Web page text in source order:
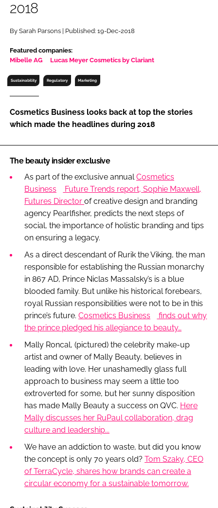
Password
Password
Remember me
2018
By Sarah Parsons | Published: 19-Dec-2018
Featured companies:
Mibelle AG
Lucas Meyer Cosmetics by Clariant
Sustainability Regulatory Marketing
Cosmetics Business looks back at top the stories
which made the headlines during 2018
The beauty insider exclusive
As part of the exclusive annual Cosmetics
Business
Future Trends report, Sophie Maxwell,
Futures Director of creative design and branding
agency Pearlfisher, predicts the next steps of
social, the importance of holistic branding and tips
on ensuring a legacy.
As a direct descendant of Rurik the Viking, the man
responsible for establishing the Russian monarchy
in 867 AD, Prince Niclas Massalsky’s is a blue
blooded family. But unlike his historical forebears,
royal Russian responsibilities were not to be in this
prince’s future. Cosmetics Business
finds out why
the prince pledged his allegiance to beauty…
Mally Roncal, (pictured) the celebrity make-up
artist and owner of Mally Beauty, believes in
leading with love. Her unashamedly glass full
approach to business may seem a little too
extroverted for some, but her sunny disposition
has made Mally Beauty a success on QVC. Here
Mally discusses her RuPaul collaboration, drag
culture and leadership...
We have an addiction to waste, but did you know
the concept is only 70 years old? Tom Szaky, CEO
of TerraCycle, shares how brands can create a
circular economy for a sustainable tomorrow.